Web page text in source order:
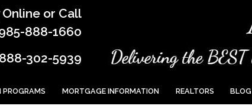
or Call
888-1660
302-5939
PROGRAMS MORTGAGE INFORMATION REALTORS BLOG